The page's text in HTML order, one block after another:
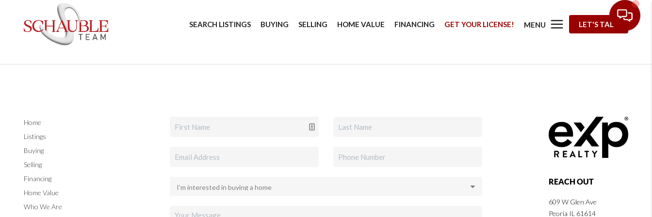
SEARCH LISTINGS BUYING SELLING HOME VALUE FINANCING GET YOUR LICENSE! MENU LET'S TALK
Home
Listings
Buying
Selling
Financing
Home Value
Who We Are
REACH OUT
609 W Glen Ave
Peoria IL 61614